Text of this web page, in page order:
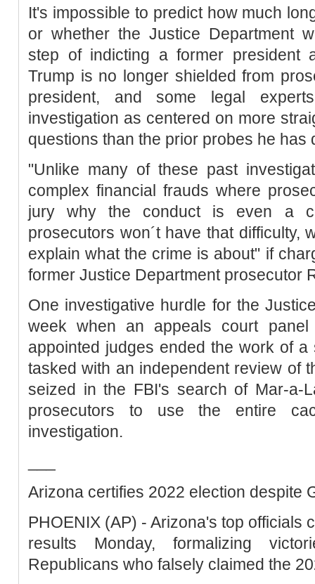
It's impossible to predict how much
or whether the Justice Department
step of indicting a former president
Trump is no longer shielded from
president, and some legal
investigation as centered on more
questions than the prior probes he has
"Unlike many of these past
complex financial frauds where
jury why the conduct is even a
prosecutors won´t have that difficulty,
explain what the crime is about" if
former Justice Department prosecutor
One investigative hurdle for the
week when an appeals court
appointed judges ended the work of a
tasked with an independent review of
seized in the FBI's search of Mar-a-
prosecutors to use the entire
investigation.
Arizona certifies 2022 election despite
PHOENIX (AP) - Arizona's top officials
results Monday, formalizing
Republicans who falsely claimed the